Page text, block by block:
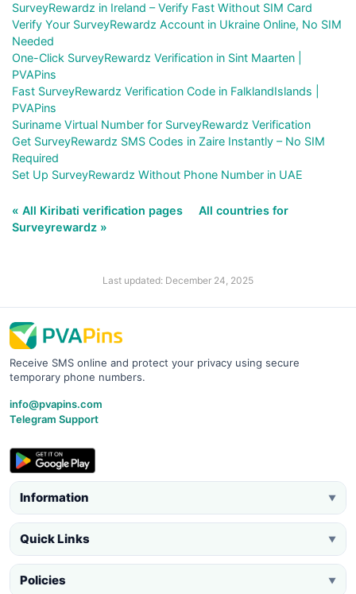
SurveyRewardz in Ireland – Verify Fast Without SIM Card
Verify Your SurveyRewardz Account in Ukraine Online, No SIM
Needed
One-Click SurveyRewardz Verification in Sint Maarten |
PVAPins
Fast SurveyRewardz Verification Code in FalklandIslands |
PVAPins
Suriname Virtual Number for SurveyRewardz Verification
Get SurveyRewardz SMS Codes in Zaire Instantly – No SIM
Required
Set Up SurveyRewardz Without Phone Number in UAE
« All Kiribati verification pages
All countries for
Surveyrewardz »
Last updated: December 24, 2025
Receive SMS online and protect your privacy using secure
temporary phone numbers.
info@pvapins.com
Telegram Support
Information ▼
Quick Links ▼
Policies ▼